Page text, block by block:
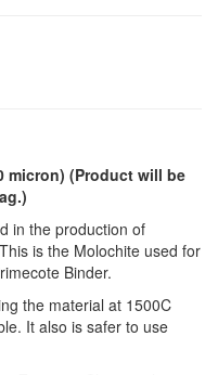
micron) (Product will be
in the production of
is the Molochite used for
Binder.
the material at 1500C
It also is safer to use